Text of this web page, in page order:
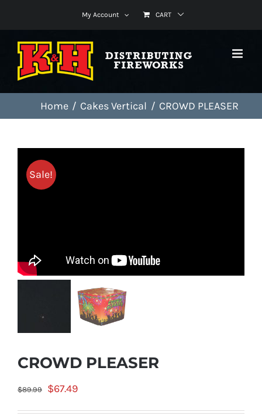
content
My Account CART
Home Cakes Vertical CROWD PLEASER
Sale!
CROWD PLEASER
$89.99
Original
price
$67.49Current
price